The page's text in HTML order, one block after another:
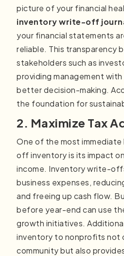
picture of your financial
inventory write-off
your financial statements
reliable. This transparency
stakeholders such as
providing management
better decision-making.
the foundation for
2. Maximize Tax
One of the most
off inventory is its impact
income. Inventory write-
business expenses,
and freeing up cash flow.
before year-end can use
growth initiatives.
inventory to nonprofits not
community but also